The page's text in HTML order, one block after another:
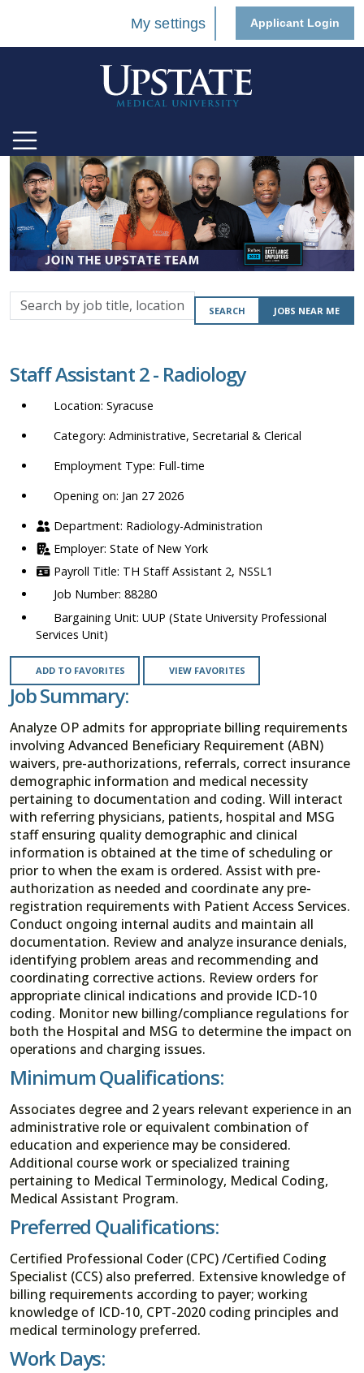
My settings Applicant Login
Search
by
location,
department,
etc.
SEARCH JOBS NEAR ME
Staff Assistant 2 - Radiology
Syracuse
Administrative, Secretarial & Clerical
Full-time
Opening on: Jan 27 2026
Radiology-Administration
State of New York
TH Staff Assistant 2, NSSL1
88280
UUP (State University Professional
Services Unit)
ADD TO FAVORITES VIEW FAVORITES
Job Summary:
Analyze OP admits for appropriate billing requirements
involving Advanced Beneficiary Requirement (ABN)
waivers, pre-authorizations, referrals, correct insurance
demographic information and medical necessity
pertaining to documentation and coding. Will interact
with referring physicians, patients, hospital and MSG
staff ensuring quality demographic and clinical
information is obtained at the time of scheduling or
prior to when the exam is ordered. Assist with pre-
authorization as needed and coordinate any pre-
registration requirements with Patient Access Services.
Conduct ongoing internal audits and maintain all
documentation. Review and analyze insurance denials,
identifying problem areas and recommending and
coordinating corrective actions. Review orders for
appropriate clinical indications and provide ICD-10
coding. Monitor new billing/compliance regulations for
both the Hospital and MSG to determine the impact on
operations and charging issues.
Minimum Qualifications:
Associates degree and 2 years relevant experience in an
administrative role or equivalent combination of
education and experience may be considered.
Additional course work or specialized training
pertaining to Medical Terminology, Medical Coding,
Medical Assistant Program.
Preferred Qualifications:
Certified Professional Coder (CPC) /Certified Coding
Specialist (CCS) also preferred. Extensive knowledge of
billing requirements according to payer; working
knowledge of ICD-10, CPT-2020 coding principles and
medical terminology preferred.
Work Days: